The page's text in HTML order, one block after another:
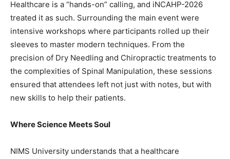
Healthcare is a “hands-on” calling, and iNCAHP-2026
treated it as such. Surrounding the main event were
intensive workshops where participants rolled up their
sleeves to master modern techniques. From the
precision of Dry Needling and Chiropractic treatments to
the complexities of Spinal Manipulation, these sessions
ensured that attendees left not just with notes, but with
new skills to help their patients.
Where Science Meets Soul
NIMS University understands that a healthcare